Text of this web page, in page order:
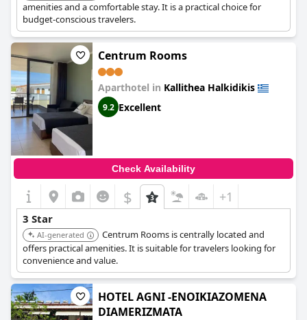
amenities and a comfortable stay. It is a practical choice for
budget-conscious travelers.
Centrum Rooms
Aparthotel in Kallithea Halkidikis
9.2 Excellent
Check Availability
$ +1
3 Star
AI-generated
Centrum Rooms is centrally located and
offers practical amenities. It is suitable for travelers looking for
convenience and value.
HOTEL AGNI -ENOIKIAZOMENA
DIAMERIZMATA